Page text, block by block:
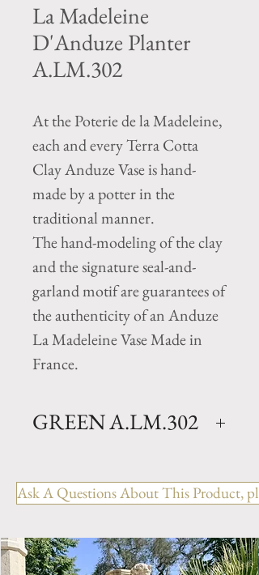
La Madeleine
D'Anduze Planter
A.LM.302
At the Poterie de la Madeleine,
each and every Terra Cotta
Clay Anduze Vase is hand-
made by a potter in the
traditional manner.
The hand-modeling of the clay
and the signature seal-and-
garland motif are guarantees of
the authenticity of an Anduze
La Madeleine Vase Made in
France.
GREEN A.LM.302
with green glazed finish.
Available in 5 sizes.
Size N.0- H 41.25" x D 35.5"
Weight 297 lbs
Ask A Questions About This Product,